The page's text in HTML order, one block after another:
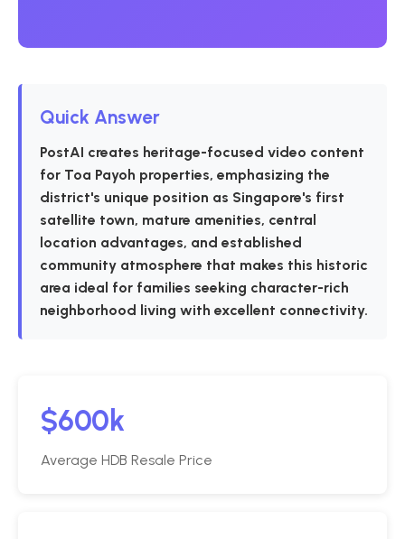
Quick Answer
PostAI creates heritage-focused video content
for Toa Payoh properties, emphasizing the
district's unique position as Singapore's first
satellite town, mature amenities, central
location advantages, and established
community atmosphere that makes this historic
area ideal for families seeking character-rich
neighborhood living with excellent connectivity.
$600k
Average HDB Resale Price